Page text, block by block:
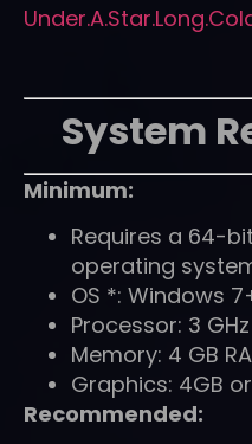
System
Minimum:
Requires a 64-
operating
OS *: Windows
Processor: 3 GHz
Memory: 4 GB
Graphics: 4GB
Recommended: